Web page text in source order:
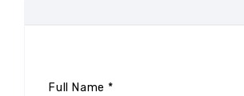
Full Name *